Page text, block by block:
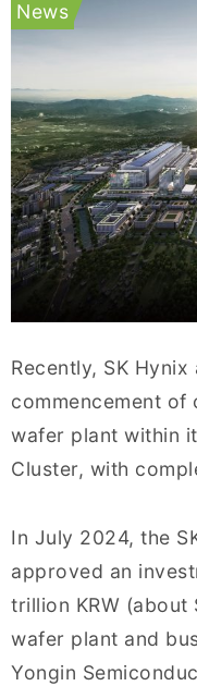
News
Recently, SK
commencement
wafer plant within
Cluster, with
In July 2024, the
approved an
trillion KRW
wafer plant and
Yongin